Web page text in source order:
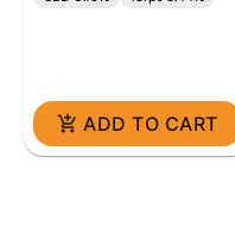
ADD TO CART